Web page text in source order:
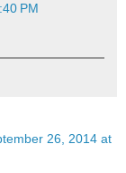
PM
26, 2014 at